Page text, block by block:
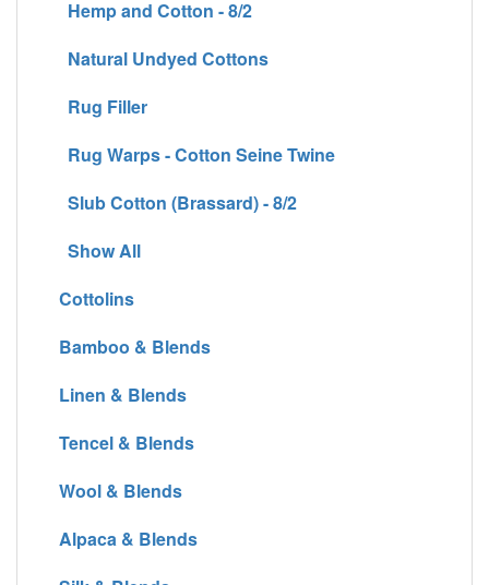
Hemp and Cotton - 8/2
Natural Undyed Cottons
Rug Filler
Rug Warps - Cotton Seine Twine
Slub Cotton (Brassard) - 8/2
Show All
Cottolins
Bamboo & Blends
Linen & Blends
Tencel & Blends
Wool & Blends
Alpaca & Blends